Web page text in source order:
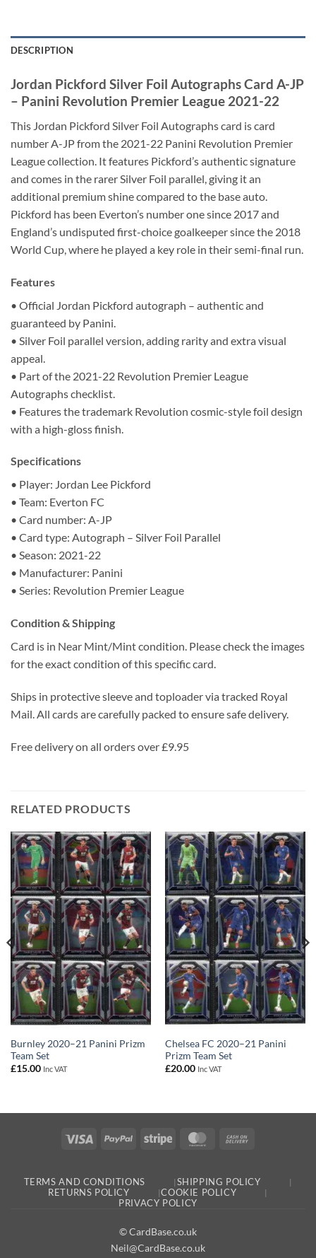
DESCRIPTION
Jordan Pickford Silver Foil Autographs Card A-JP
– Panini Revolution Premier League 2021-22
This Jordan Pickford Silver Foil Autographs card is card
number A-JP from the 2021-22 Panini Revolution Premier
League collection. It features Pickford’s authentic signature
and comes in the rarer Silver Foil parallel, giving it an
additional premium shine compared to the base auto.
Pickford has been Everton’s number one since 2017 and
England’s undisputed first-choice goalkeeper since the 2018
World Cup, where he played a key role in their semi-final run.
Features
• Official Jordan Pickford autograph – authentic and
guaranteed by Panini.
• Silver Foil parallel version, adding rarity and extra visual
appeal.
• Part of the 2021-22 Revolution Premier League
Autographs checklist.
• Features the trademark Revolution cosmic-style foil design
with a high-gloss finish.
Specifications
• Player: Jordan Lee Pickford
• Team: Everton FC
• Card number: A-JP
• Card type: Autograph – Silver Foil Parallel
• Season: 2021-22
• Manufacturer: Panini
• Series: Revolution Premier League
Condition & Shipping
Card is in Near Mint/Mint condition. Please check the images
for the exact condition of this specific card.
Ships in protective sleeve and toploader via tracked Royal
Mail. All cards are carefully packed to ensure safe delivery.
Free delivery on all orders over £9.95
RELATED PRODUCTS
Burnley 2020–21 Panini Prizm
Team Set
£15.00 Inc VAT
Chelsea FC 2020–21 Panini
Prizm Team Set
£20.00 Inc VAT
Visa PayPal Stripe MasterCard
TERMS AND CONDITIONS
SHIPPING POLICY
RETURNS POLICY
COOKIE POLICY
PRIVACY POLICY
© CardBase.co.uk
Neil@CardBase.co.uk